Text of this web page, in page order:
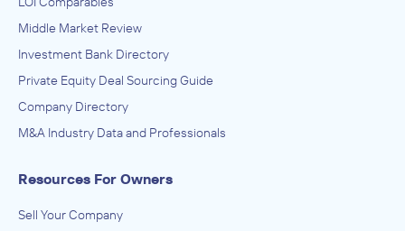
Middle Market Review
Investment Bank Directory
Private Equity Deal Sourcing Guide
Company Directory
M&A Industry Data and Professionals
Resources For Owners
Sell Your Company